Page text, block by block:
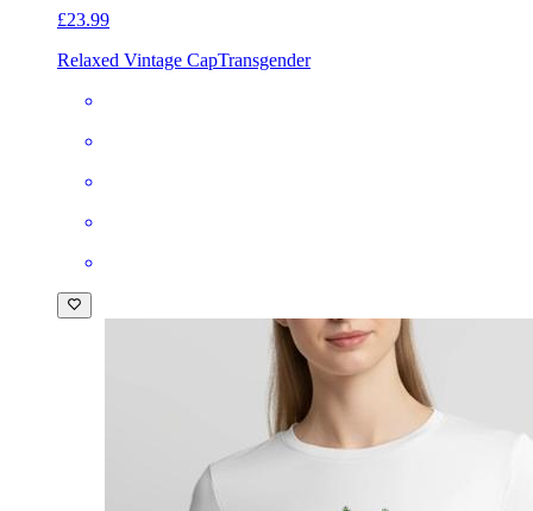
£23.99
Relaxed Vintage CapTransgender